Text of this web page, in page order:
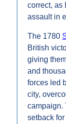
correct, as
assault in
The 1780
British
giving
and
forces led
city,
campaign.
setback